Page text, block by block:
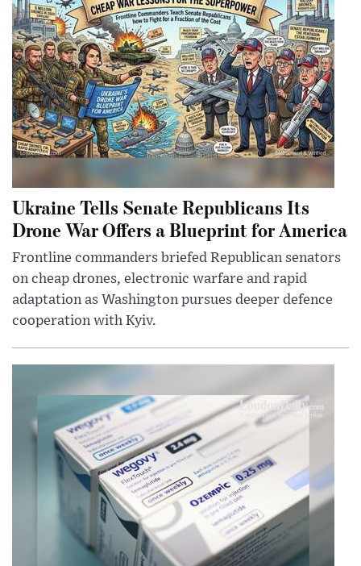
Ukraine Tells Senate Republicans Its
Drone War Offers a Blueprint for America
Frontline commanders briefed Republican senators
on cheap drones, electronic warfare and rapid
adaptation as Washington pursues deeper defence
cooperation with Kyiv.